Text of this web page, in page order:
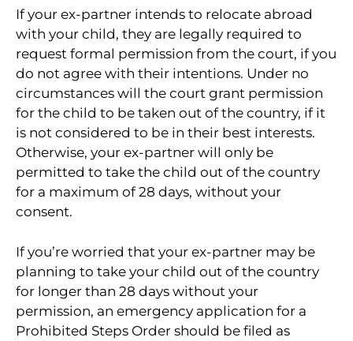
If your ex-partner intends to relocate abroad
with your child, they are legally required to
request formal permission from the court, if you
do not agree with their intentions. Under no
circumstances will the court grant permission
for the child to be taken out of the country, if it
is not considered to be in their best interests.
Otherwise, your ex-partner will only be
permitted to take the child out of the country
for a maximum of 28 days, without your
consent.
If you’re worried that your ex-partner may be
planning to take your child out of the country
for longer than 28 days without your
permission, an emergency application for a
Prohibited Steps Order should be filed as